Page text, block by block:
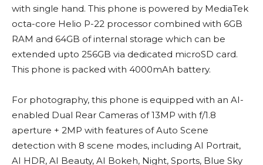
with single hand. This phone is powered by MediaTek
octa-core Helio P-22 processor combined with 6GB
RAM and 64GB of internal storage which can be
extended upto 256GB via dedicated microSD card.
This phone is packed with 4000mAh battery.
For photography, this phone is equipped with an AI-
enabled Dual Rear Cameras of 13MP with f/1.8
aperture + 2MP with features of Auto Scene
detection with 8 scene modes, including AI Portrait,
AI HDR, AI Beauty, AI Bokeh, Night, Sports, Blue Sky